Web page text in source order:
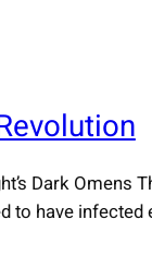
Dark
to have